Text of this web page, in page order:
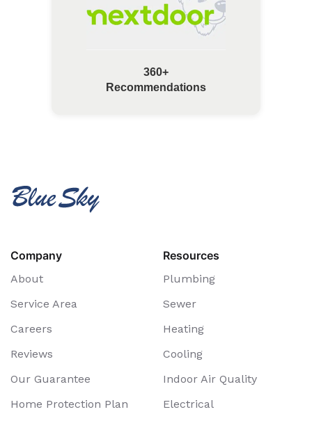
360+
Recommendations
Company
About
Service Area
Careers
Reviews
Our Guarantee
Home Protection Plan
Resources
Plumbing
Sewer
Heating
Cooling
Indoor Air Quality
Electrical